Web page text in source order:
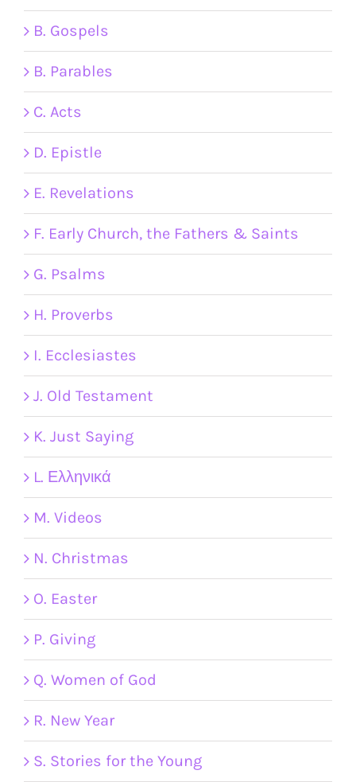
B. Gospels
B. Parables
C. Acts
D. Epistle
E. Revelations
F. Early Church, the Fathers & Saints
G. Psalms
H. Proverbs
I. Ecclesiastes
J. Old Testament
K. Just Saying
L. Ελληνικά
M. Videos
N. Christmas
O. Easter
P. Giving
Q. Women of God
R. New Year
S. Stories for the Young